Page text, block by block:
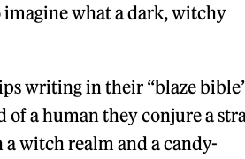
what a dark, witchy
writing in their “blaze
of a human they conjure a
a witch realm and a candy-